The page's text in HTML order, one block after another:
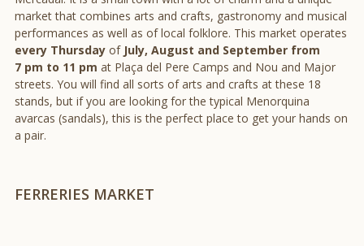
market that combines arts and crafts, gastronomy and musical
performances as well as of local folklore. This market operates
every Thursday of July, August and September from
7 pm to 11 pm at Plaça del Pere Camps and Nou and Major
streets. You will find all sorts of arts and crafts at these 18
stands, but if you are looking for the typical Menorquina
avarcas (sandals), this is the perfect place to get your hands on
a pair.
FERRERIES MARKET